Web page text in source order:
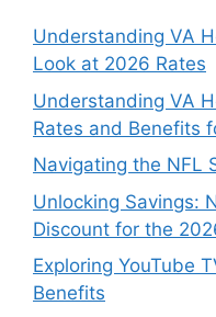
Understanding VA
Look at 2026 Rates
Understanding VA
Rates and Benefits
Navigating the NFL
Unlocking Savings:
Discount for the
Exploring YouTube
Benefits